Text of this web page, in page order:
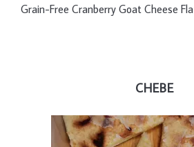
Grain-Free Cranberry Goat Cheese
CHEBE